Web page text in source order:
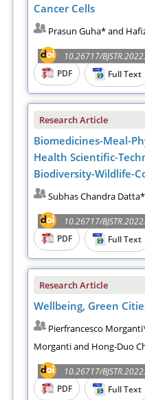
Cancer Cells
Prasun Guha* and
10.26717/
PDF
Full Text
Research Article
Biomedicines-Meal-
Health Scientific-
Biodiversity-Wildlife-
Subhas Chandra Datta*
10.26717/
PDF
Full Text
Research Article
Wellbeing, Green
Pierfrancesco
Morganti and Hong-Duo
10.26717/
PDF
Full Text